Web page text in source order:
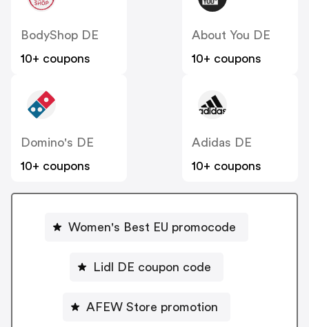
BodyShop DE
10+ coupons
About You DE
10+ coupons
Domino's DE
10+ coupons
Adidas DE
10+ coupons
Women's Best EU promocode
Lidl DE coupon code
AFEW Store promotion